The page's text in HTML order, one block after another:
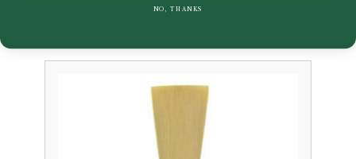
NO, THANKS